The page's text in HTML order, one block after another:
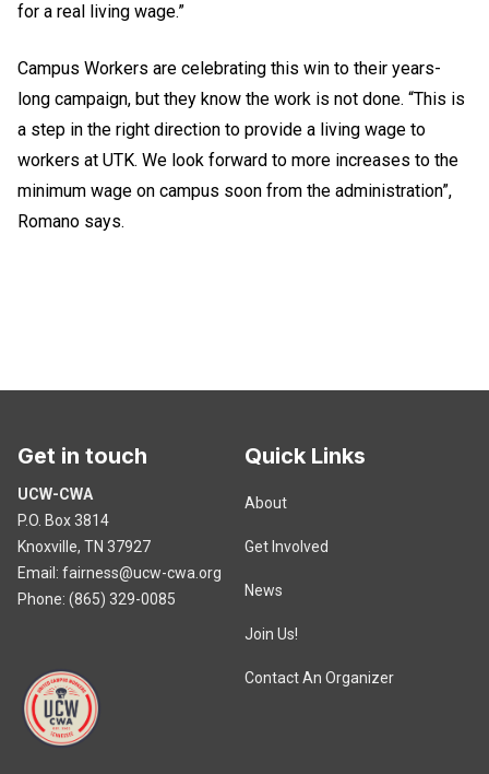
for a real living wage.”
Campus Workers are celebrating this win to their years-
long campaign, but they know the work is not done. “This is
a step in the right direction to provide a living wage to
workers at UTK. We look forward to more increases to the
minimum wage on campus soon from the administration”,
Romano says.
Get in touch
UCW-CWA
P.O. Box 3814
Knoxville, TN 37927
Email: fairness@ucw-cwa.org
Phone: (865) 329-0085
Quick Links
About
Get Involved
News
Join Us!
Contact An Organizer